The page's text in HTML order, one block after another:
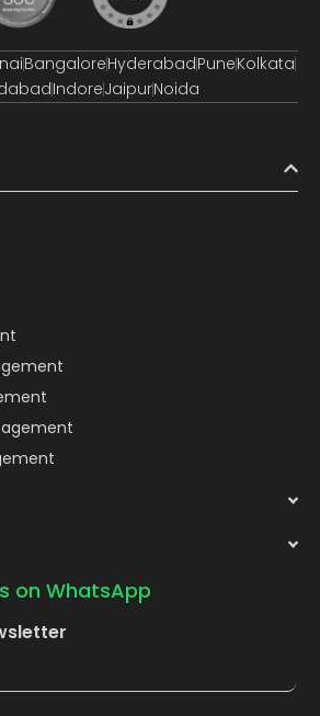
BangaloreHyderabadPuneKolkata
IndoreJaipurNoida
on WhatsApp